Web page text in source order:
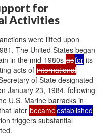
for
Activities
were lifted upon
The United States began
in the mid-1980s asfor its
acts of international
of State designated
January 23, 1984, following
U.S. Marine barracks in
later becameestablished
triggers substantial